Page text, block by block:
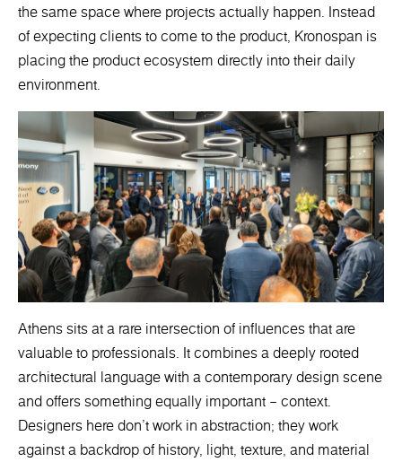
the same space where projects actually happen. Instead
of expecting clients to come to the product, Kronospan is
placing the product ecosystem directly into their daily
environment.
Athens sits at a rare intersection of influences that are
valuable to professionals. It combines a deeply rooted
architectural language with a contemporary design scene
and offers something equally important – context.
Designers here don’t work in abstraction; they work
against a backdrop of history, light, texture, and material